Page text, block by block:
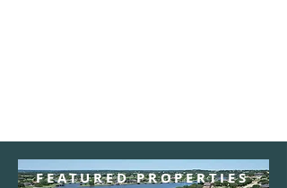
FEATURED PROPERTIES